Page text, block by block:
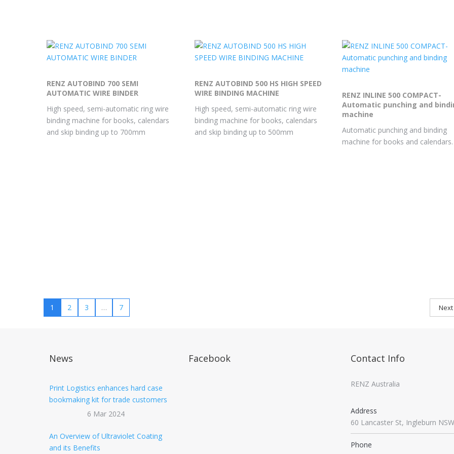
RENZ AUTOBIND 700 SEMI
AUTOMATIC WIRE BINDER
High speed, semi-automatic ring wire
binding machine for books, calendars
and skip binding up to 700mm
RENZ AUTOBIND 500 HS HIGH SPEED
WIRE BINDING MACHINE
High speed, semi-automatic ring wire
binding machine for books, calendars
and skip binding up to 500mm
RENZ INLINE 500 COMPACT-
Automatic punching and
machine
Automatic punching and binding
machine for books and calendars.
1 2 3 … 7 Next
News
Print Logistics enhances hard case
bookmaking kit for trade customers
6 Mar 2024
An Overview of Ultraviolet Coating
and its Benefits
Facebook Contact Info
RENZ Australia
Address
60 Lancaster St, Ingleburn
Phone